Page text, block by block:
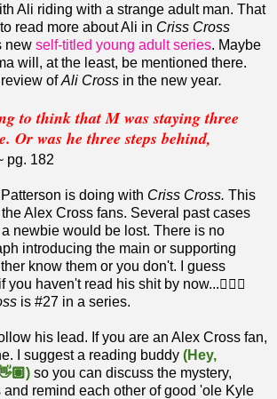
Ali riding with a strange adult man. That
read more about Ali in Criss Cross
new self-titled young adult series. Maybe
will, at the least, be mentioned there.
ofAli Cross in the new year.
to think that M was staying three
Or was he three steps behind,
pg. 182
Patterson is doing with Criss Cross. This
Alex Cross fans. Several past cases
newbie would be lost. There is no
introducing the main or supporting
know them or you don't. I guess
you haven't read his shit by now...🤷🏽‍♀️
is #27 in a series.
his lead. If you are an Alex Cross fan,
I suggest a reading buddy (Hey,
so you can discuss the mystery,
remind each other of good 'ole Kyle